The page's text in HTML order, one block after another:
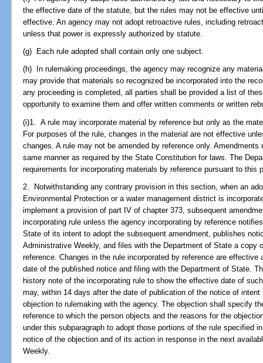
the effective date of the statute, but the rules may not be effective
effective. An agency may not adopt retroactive rules, including
unless that power is expressly authorized by statute.
(g) Each rule adopted shall contain only one subject.
(h) In rulemaking proceedings, the agency may recognize any
may provide that materials so recognized be incorporated into the
any proceeding is completed, all parties shall be provided a list of
opportunity to examine them and offer written comments or written
(i)1. A rule may incorporate material by reference but only as the
For purposes of the rule, changes in the material are not effective
changes. A rule may not be amended by reference only.
same manner as required by the State Constitution for laws. The
requirements for incorporating materials by reference pursuant to this
2. Notwithstanding any contrary provision in this section, when an
Environmental Protection or a water management district is
implement a provision of part IV of chapter 373, subsequent
incorporating rule unless the agency incorporating by reference
State of its intent to adopt the subsequent amendment, publishes
Administrative Weekly, and files with the Department of State a copy
reference. Changes in the rule incorporated by reference are
date of the published notice and filing with the Department of State.
history note of the incorporating rule to show the effective date of
may, within 14 days after the date of publication of the notice of
objection to rulemaking with the agency. The objection shall specify
reference to which the person objects and the reasons for the
under this subparagraph to adopt those portions of the rule specified
notice of the objection and of its action in response in the next
Weekly.